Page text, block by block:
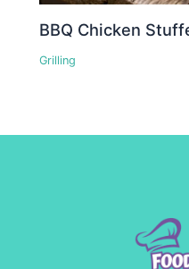
BBQ Chicken
Grilling